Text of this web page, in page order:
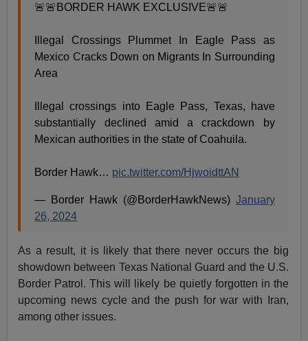
🚨🚨BORDER HAWK EXCLUSIVE🚨🚨
Illegal Crossings Plummet In Eagle Pass as
Mexico Cracks Down on Migrants In Surrounding
Area
Illegal crossings into Eagle Pass, Texas, have
substantially declined amid a crackdown by
Mexican authorities in the state of Coahuila.
Border Hawk… pic.twitter.com/HjwoidttAN
— Border Hawk (@BorderHawkNews) January
26, 2024
As a result, it is likely that there never occurs the big
showdown between Texas National Guard and the U.S.
Border Patrol. This will likely be quietly forgotten in the
upcoming news cycle and the push for war with Iran,
among other issues.